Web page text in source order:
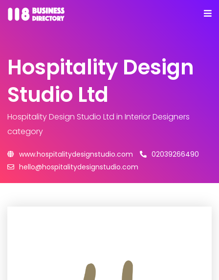
Hospitality Design
Studio Ltd
Hospitality Design Studio Ltd in Interior Designers
category
www.hospitalitydesignstudio.com
02039266490
hello@hospitalitydesignstudio.com